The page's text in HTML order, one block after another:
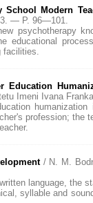
Modern
— P. 96—101.
psychotherapy
Education
Imeni Ivana
profession;
/ N. M.
language, the
syllable and